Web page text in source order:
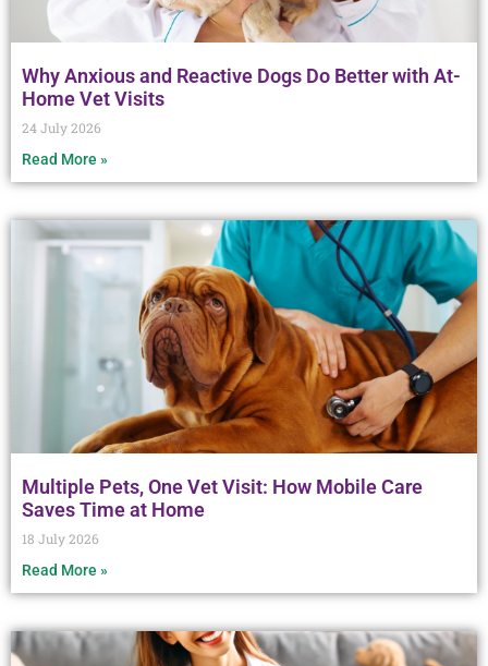
Why Anxious and Reactive Dogs Do Better with At-
Home Vet Visits
24 July 2026
Read More »
Multiple Pets, One Vet Visit: How Mobile Care
Saves Time at Home
18 July 2026
Read More »